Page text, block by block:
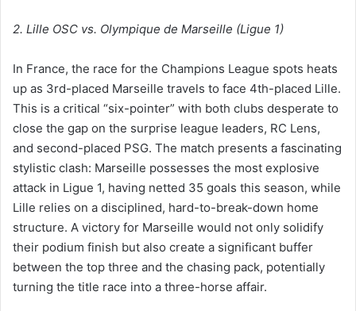
2. Lille OSC vs. Olympique de Marseille (Ligue 1)
In France, the race for the Champions League spots heats
up as 3rd-placed Marseille travels to face 4th-placed Lille.
This is a critical “six-pointer” with both clubs desperate to
close the gap on the surprise league leaders, RC Lens,
and second-placed PSG. The match presents a fascinating
stylistic clash: Marseille possesses the most explosive
attack in Ligue 1, having netted 35 goals this season, while
Lille relies on a disciplined, hard-to-break-down home
structure. A victory for Marseille would not only solidify
their podium finish but also create a significant buffer
between the top three and the chasing pack, potentially
turning the title race into a three-horse affair.